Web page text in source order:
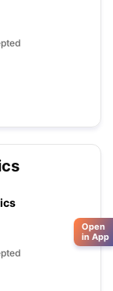
Open
in App